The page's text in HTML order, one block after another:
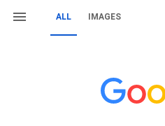
ALL IMAGES